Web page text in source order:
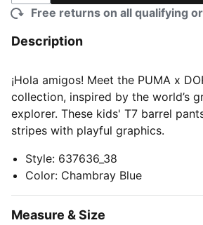
Free returns on all qualifying
Description
¡Hola amigos! Meet the PUMA x
collection, inspired by the world’s
explorer. These kids' T7 barrel
stripes with playful graphics.
Style: 637636_38
Color: Chambray Blue
Measure & Size